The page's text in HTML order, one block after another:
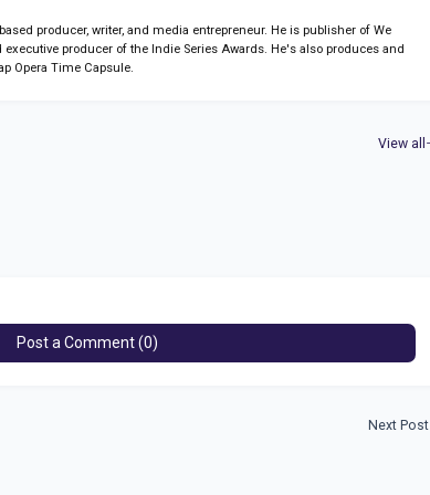
producer, writer, and media entrepreneur. He is publisher of We
executive producer of the Indie Series Awards. He's also produces and
Opera Time Capsule.
View all
Post a Comment (0)
Next Post